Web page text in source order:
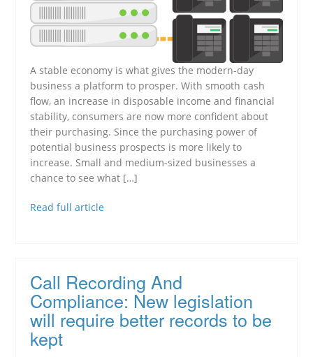
A stable economy is what gives the modern-day
business a platform to prosper. With smooth cash
flow, an increase in disposable income and financial
stability, consumers are now more confident about
their purchasing. Since the purchasing power of
potential business prospects is more likely to
increase. Small and medium-sized businesses a
chance to see what […]
Read full article
Call Recording And
Compliance: New legislation
will require better records to be
kept